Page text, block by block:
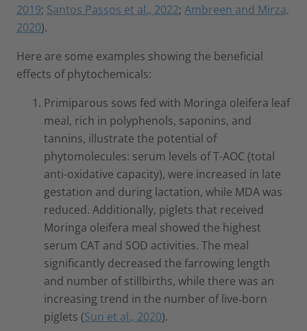
2019; Santos Passos et al., 2022; Ambreen and Mirza,
2020).
Here are some examples showing the beneficial
effects of phytochemicals:
Primiparous sows fed with Moringa oleifera leaf
meal, rich in polyphenols, saponins, and
tannins, illustrate the potential of
phytomolecules: serum levels of T-AOC (total
anti-oxidative capacity), were increased in late
gestation and during lactation, while MDA was
reduced. Additionally, piglets that received
Moringa oleifera meal showed the highest
serum CAT and SOD activities. The meal
significantly decreased the farrowing length
and number of stillbirths, while there was an
increasing trend in the number of live‐born
piglets (Sun et al., 2020).